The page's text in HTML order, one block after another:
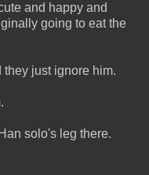
and happy and
going to eat the
they just ignore him.
solo's leg there.